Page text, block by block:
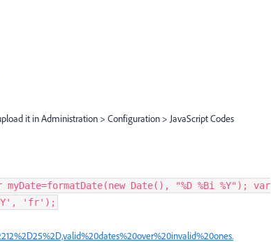
it in Administration > Configuration > JavaScript Codes
Date(), "%D %Bi %Y"); var
'fr');